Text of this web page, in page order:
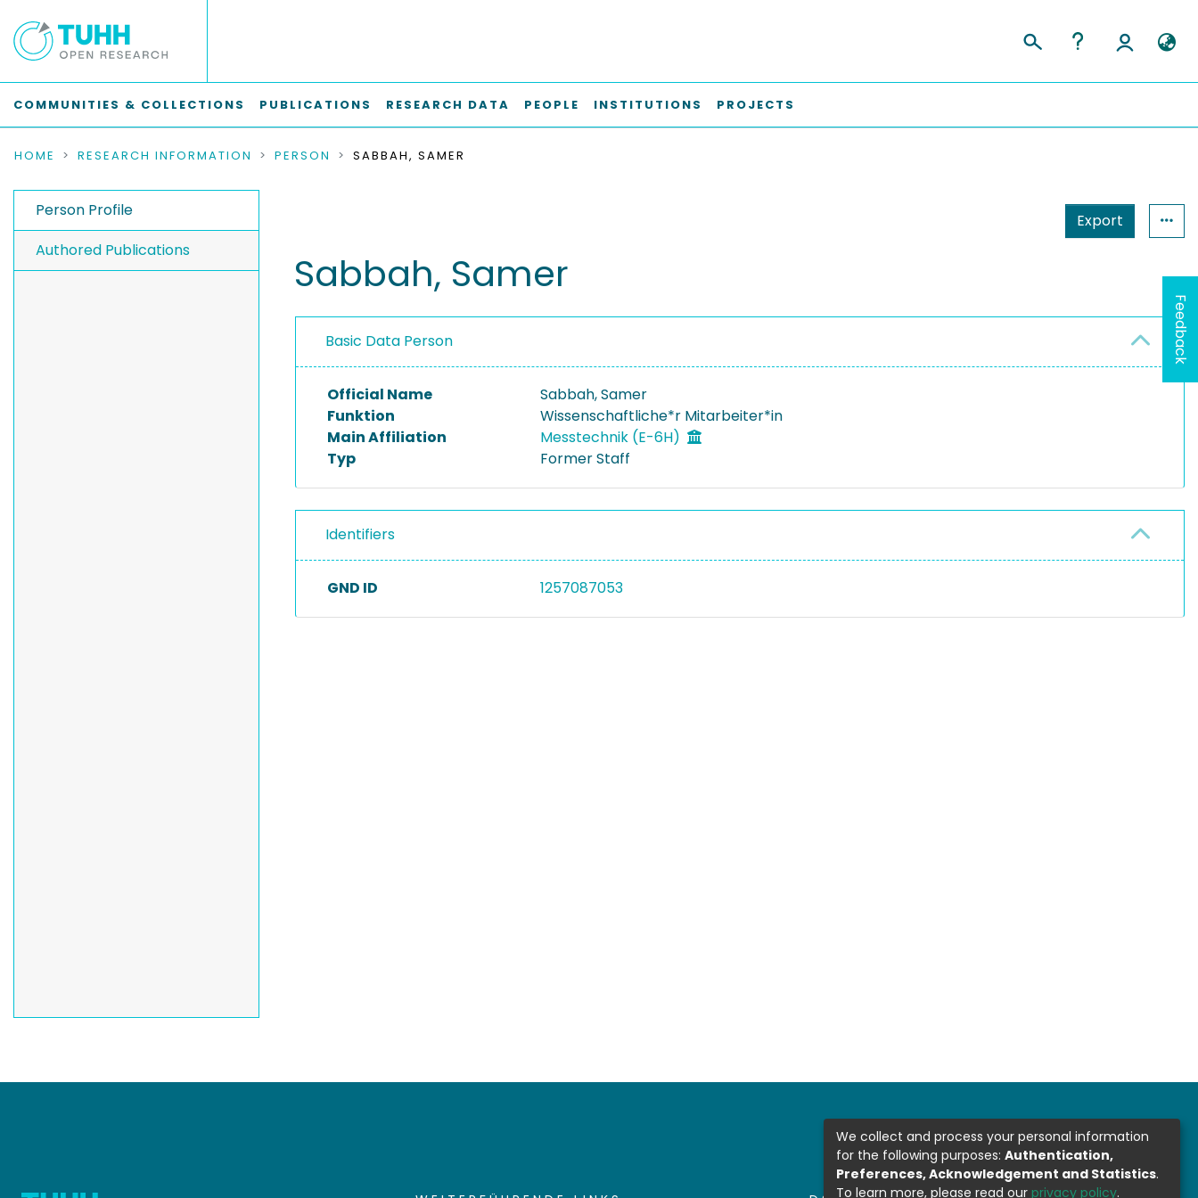
COMMUNITIES & COLLECTIONS PUBLICATIONS RESEARCH DATA PEOPLE INSTITUTIONS PROJECTS
HOME RESEARCH INFORMATION PERSON SABBAH, SAMER
Person Profile
Authored Publications
Export
Sabbah, Samer
Basic Data Person
Official Name
Sabbah, Samer
Funktion
Wissenschaftliche*r Mitarbeiter*in
Main Affiliation
Messtechnik (E-6H)
Typ
Former Staff
Identifiers
GND ID 1257087053
Feedback
We collect and process your personal information
for the following purposes: Authentication,
Preferences, Acknowledgement and Statistics.
To learn more, please read our privacy policy.